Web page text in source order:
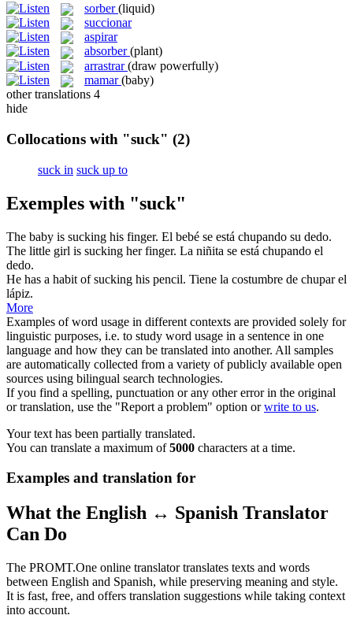
sorber (liquid)
succionar
aspirar
absorber (plant)
arrastrar (draw powerfully)
mamar (baby)
other translations 4
hide
Collocations with "suck" (2)
suck in suck up to
Exemples with "suck"
The baby is sucking his finger. El bebé se está chupando su dedo.
The little girl is sucking her finger. La niñita se está chupando el
dedo.
He has a habit ofsucking his pencil. Tiene la costumbre de chuparel
lápiz.
More
Examples of word usage in different contexts are provided solely for
linguistic purposes, i.e. to study word usage in a sentence in one
language and how they can be translated into another. All samples
are automatically collected from a variety of publicly available open
sources using bilingual search technologies.
If you find a spelling, punctuation or any other error in the original
or translation, use the "Report a problem" option orwrite to us.
Your text has been partially translated.
You can translate a maximum of5000 characters at a time.
Examples and translation for
What the English ↔ Spanish Translator
Can Do
The PROMT.One online translator translates texts and words
between English and Spanish, while preserving meaning and style.
It is fast, free, and offers translation suggestions while taking context
into account.